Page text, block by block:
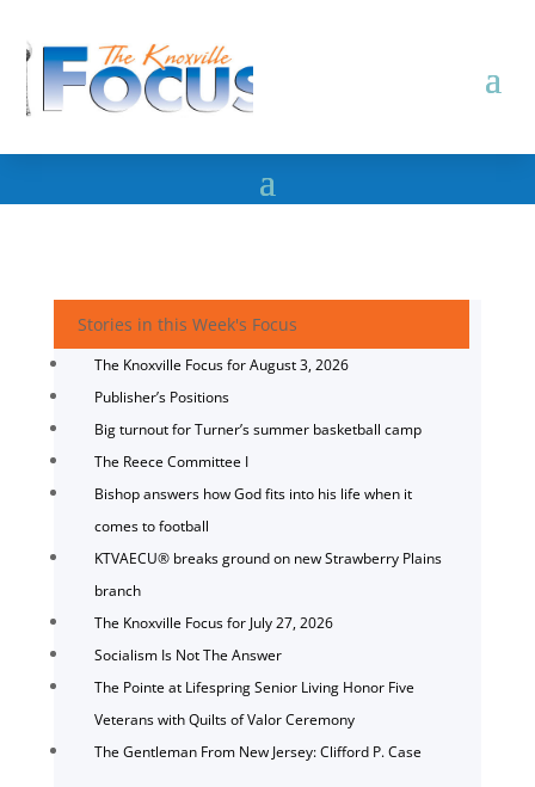
Stories in this Week's Focus
The Knoxville Focus for August 3, 2026
Publisher’s Positions
Big turnout for Turner’s summer basketball camp
The Reece Committee I
Bishop answers how God fits into his life when it
comes to football
KTVAECU® breaks ground on new Strawberry Plains
branch
The Knoxville Focus for July 27, 2026
Socialism Is Not The Answer
The Pointe at Lifespring Senior Living Honor Five
Veterans with Quilts of Valor Ceremony
The Gentleman From New Jersey: Clifford P. Case